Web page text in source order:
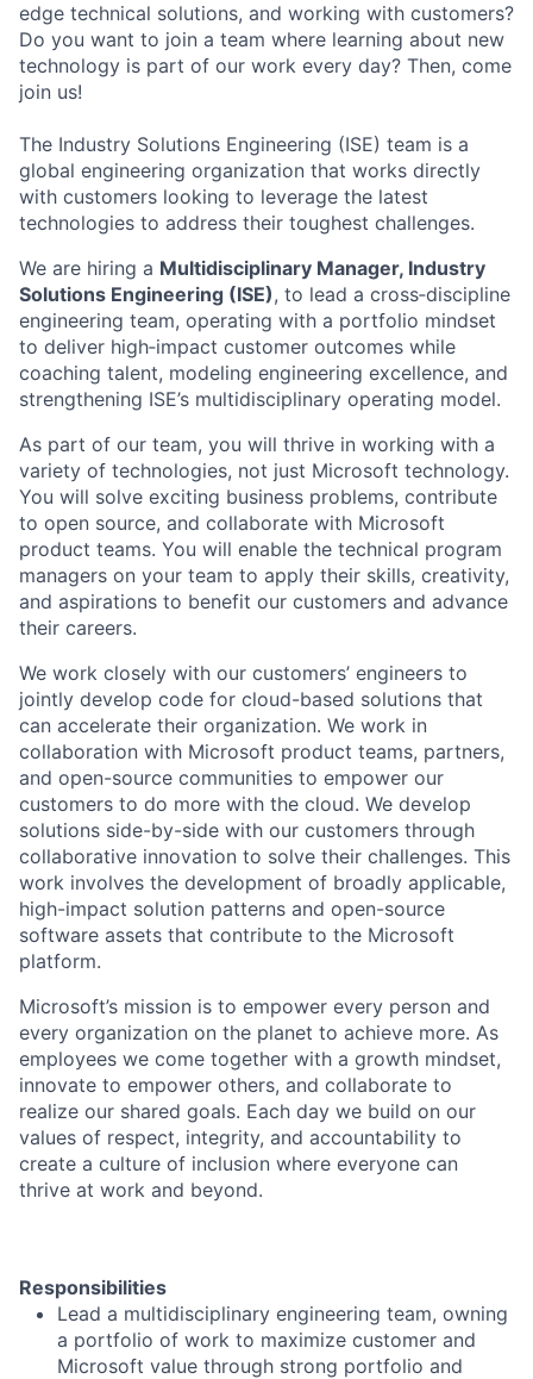
edge technical solutions, and working with customers?
Do you want to join a team where learning about new
technology is part of our work every day? Then, come
join us!
The Industry Solutions Engineering (ISE) team is a
global engineering organization that works directly
with customers looking to leverage the latest
technologies to address their toughest challenges.
We are hiring a Multidisciplinary Manager, Industry
Solutions Engineering (ISE), to lead a cross‑discipline
engineering team, operating with a portfolio mindset
to deliver high‑impact customer outcomes while
coaching talent, modeling engineering excellence, and
strengthening ISE’s multidisciplinary operating model.
As part of our team, you will thrive in working with a
variety of technologies, not just Microsoft technology.
You will solve exciting business problems, contribute
to open source, and collaborate with Microsoft
product teams. You will enable the technical program
managers on your team to apply their skills, creativity,
and aspirations to benefit our customers and advance
their careers.
We work closely with our customers’ engineers to
jointly develop code for cloud-based solutions that
can accelerate their organization. We work in
collaboration with Microsoft product teams, partners,
and open-source communities to empower our
customers to do more with the cloud. We develop
solutions side-by-side with our customers through
collaborative innovation to solve their challenges. This
work involves the development of broadly applicable,
high-impact solution patterns and open-source
software assets that contribute to the Microsoft
platform.
Microsoft’s mission is to empower every person and
every organization on the planet to achieve more. As
employees we come together with a growth mindset,
innovate to empower others, and collaborate to
realize our shared goals. Each day we build on our
values of respect, integrity, and accountability to
create a culture of inclusion where everyone can
thrive at work and beyond.
Responsibilities
Lead a multidisciplinary engineering team, owning
a portfolio of work to maximize customer and
Microsoft value through strong portfolio and